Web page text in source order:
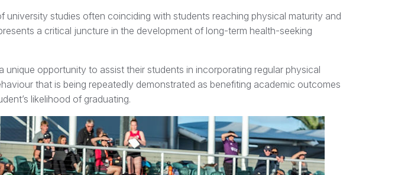
university studies often coinciding with students reaching physical maturity and
a critical juncture in the development of long-term health-seeking
unique opportunity to assist their students in incorporating regular physical
that is being repeatedly demonstrated as benefiting academic outcomes
likelihood of graduating.